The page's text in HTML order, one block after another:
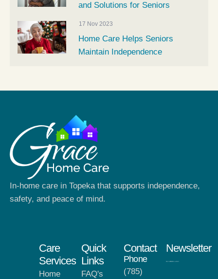
and Solutions for Seniors
17 Nov 2023
Home Care Helps Seniors
Maintain Independence
In-home care in Topeka that supports independence,
safety, and peace of mind.
Care
Services
Home
Quick
Links
FAQ's
Contact
Phone
(785)
Newsletter